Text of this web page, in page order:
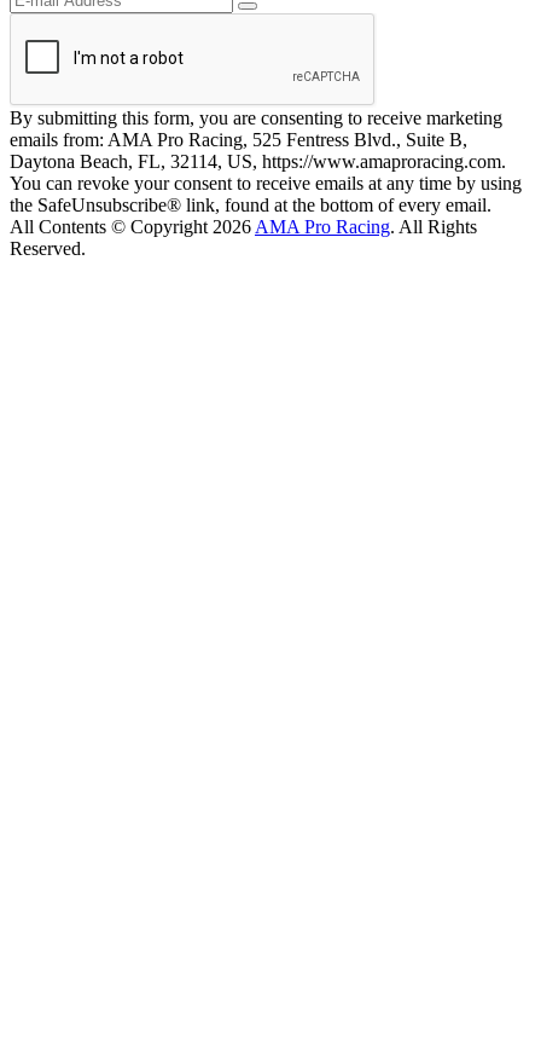
By submitting this form, you are consenting to receive marketing
emails from: AMA Pro Racing, 525 Fentress Blvd., Suite B,
Daytona Beach, FL, 32114, US, https://www.amaproracing.com.
You can revoke your consent to receive emails at any time by using
the SafeUnsubscribe® link, found at the bottom of every email.
All Contents © Copyright 2026 AMA Pro Racing. All Rights
Reserved.